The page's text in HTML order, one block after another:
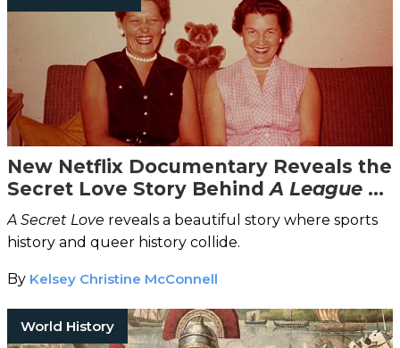
New Netflix Documentary Reveals the
Secret Love Story BehindA League of
Their Own
A Secret Love reveals a beautiful story where sports
history and queer history collide.
By Kelsey Christine McConnell
World History